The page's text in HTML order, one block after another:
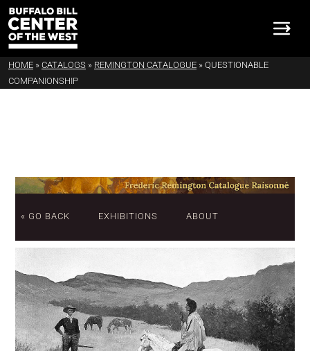
HOME » CATALOGS » REMINGTON CATALOGUE » QUESTIONABLE
COMPANIONSHIP
« GO BACK EXHIBITIONS ABOUT